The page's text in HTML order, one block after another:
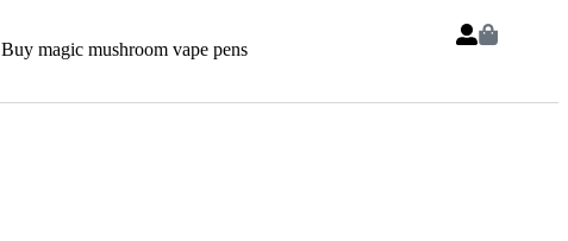
Buy magic mushroom vape pens